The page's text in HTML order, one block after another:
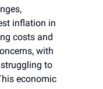
inflation in
costs and
with
to
economic